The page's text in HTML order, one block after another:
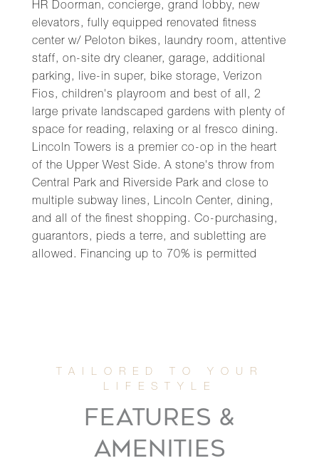
HR Doorman, concierge, grand lobby, new
elevators, fully equipped renovated fitness
center w/ Peloton bikes, laundry room, attentive
staff, on-site dry cleaner, garage, additional
parking, live-in super, bike storage, Verizon
Fios, children's playroom and best of all, 2
large private landscaped gardens with plenty of
space for reading, relaxing or al fresco dining.
Lincoln Towers is a premier co-op in the heart
of the Upper West Side. A stone's throw from
Central Park and Riverside Park and close to
multiple subway lines, Lincoln Center, dining,
and all of the finest shopping. Co-purchasing,
guarantors, pieds a terre, and subletting are
allowed. Financing up to 70% is permitted
FEATURES &
AMENITIES